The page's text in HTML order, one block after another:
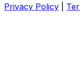
Privacy Policy